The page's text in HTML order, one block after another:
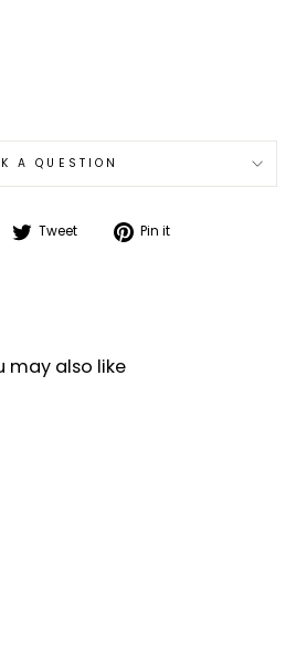
A QUESTION
Share Tweet
Tweet Pin it
may also like